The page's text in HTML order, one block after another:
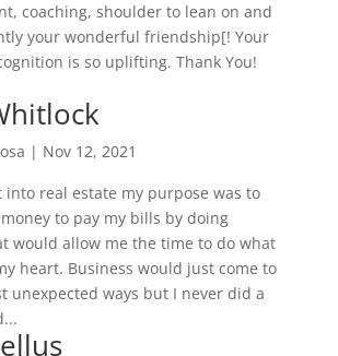
coaching, shoulder to lean on and
your wonderful friendship[! Your
is so uplifting. Thank You!
| Nov 12, 2021
into real estate my purpose was to
to pay my bills by doing
would allow me the time to do what
heart. Business would just come to
unexpected ways but I never did a